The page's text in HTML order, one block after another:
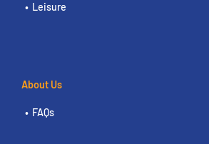
Leisure
About Us
FAQs